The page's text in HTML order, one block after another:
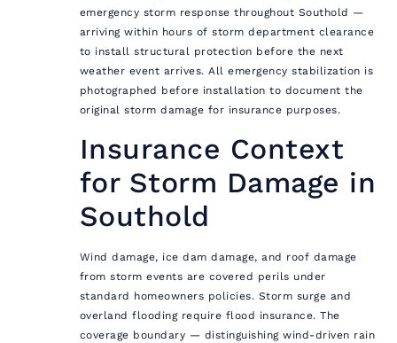
emergency storm response throughout Southold —
arriving within hours of storm department clearance
to install structural protection before the next
weather event arrives. All emergency stabilization is
photographed before installation to document the
original storm damage for insurance purposes.
Insurance Context
for Storm Damage in
Southold
Wind damage, ice dam damage, and roof damage
from storm events are covered perils under
standard homeowners policies. Storm surge and
overland flooding require flood insurance. The
coverage boundary — distinguishing wind-driven rain